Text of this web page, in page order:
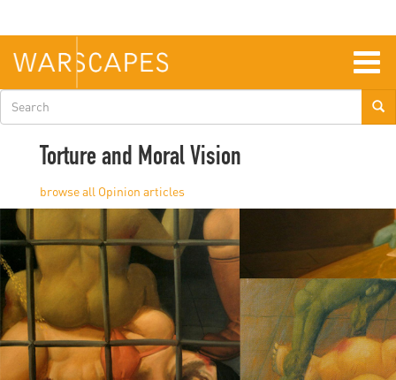
main
content
Search
form
Torture and Moral Vision
Opinion